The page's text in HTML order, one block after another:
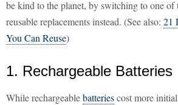
be kind to the planet, by switching to one of
reusable replacements instead. (See also: 21
You Can Reuse)
1. Rechargeable Batteries
While rechargeablebatteriescost more